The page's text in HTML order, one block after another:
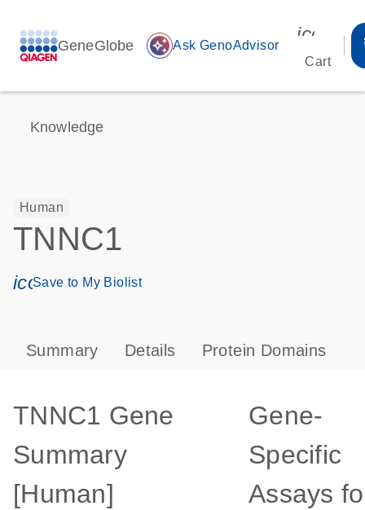
GeneGlobe auto_awesome Ask GenoAdvisor
Cart
Knowledge
Human
TNNC1
icon_0171_ls_qf_save_program-s
Save to My Biolist
Summary Details Protein Domains
TNNC1 Gene
Summary
[Human]
Gene-
Specific
Assays